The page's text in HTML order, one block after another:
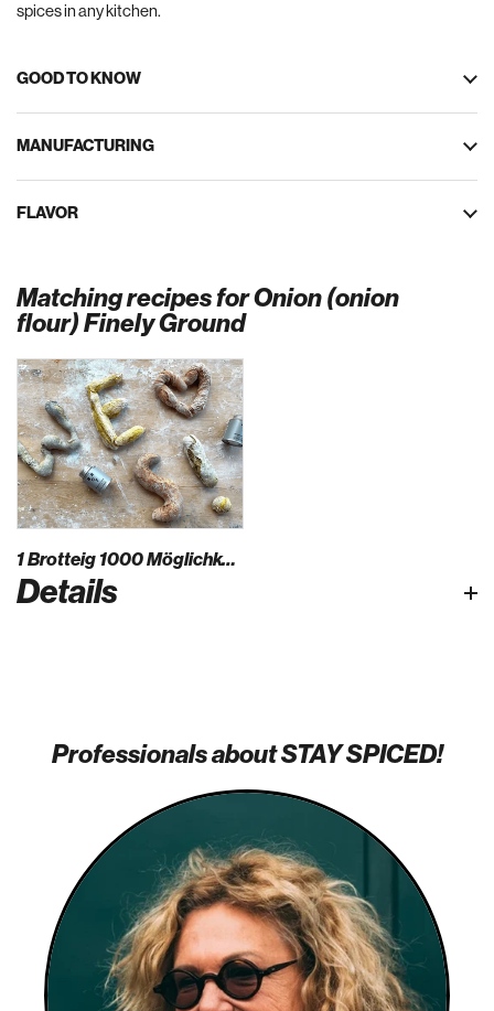
spices in any kitchen.
GOOD TO KNOW
MANUFACTURING
FLAVOR
Matching recipes for Onion (onion
flour) Finely Ground
1 Brotteig 1000 Möglichkeiten
Details
Professionals about STAY SPICED!